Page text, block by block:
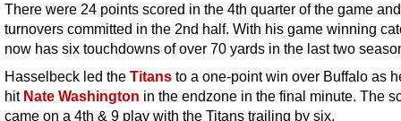
There were 24 points scored in the 4th quarter of the game
turnovers committed in the 2nd half. With his game winning
now has six touchdowns of over 70 yards in the last two
Hasselbeck led the Titans to a one-point win over Buffalo as
hit Nate Washington in the endzone in the final minute. The
came on a 4th & 9 play with the Titans trailing by six.